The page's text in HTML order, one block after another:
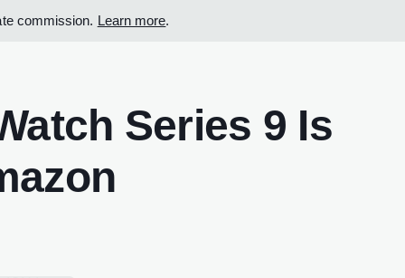
commission. Learn more.
Series 9 Is